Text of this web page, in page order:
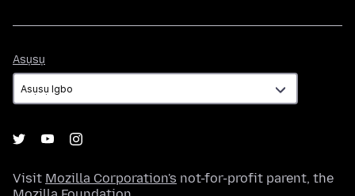
Asụsụ
Visit Mozilla Corporation's not-for-profit parent, the